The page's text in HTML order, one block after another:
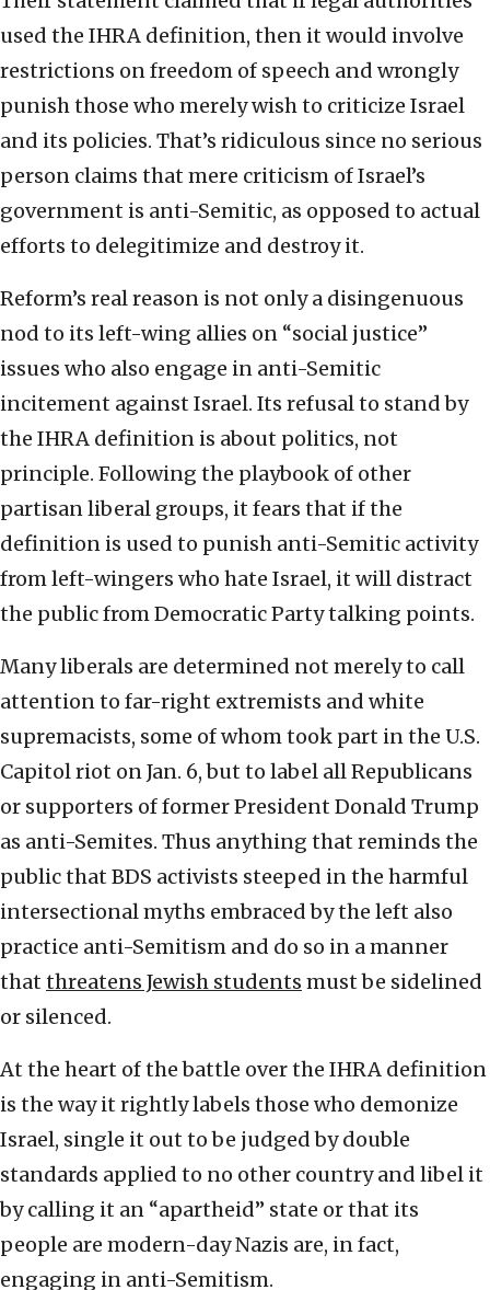
used the IHRA definition, then it would involve
restrictions on freedom of speech and wrongly
punish those who merely wish to criticize Israel
and its policies. That’s ridiculous since no serious
person claims that mere criticism of Israel’s
government is anti-Semitic, as opposed to actual
efforts to delegitimize and destroy it.
Reform’s real reason is not only a disingenuous
nod to its left-wing allies on “social justice”
issues who also engage in anti-Semitic
incitement against Israel. Its refusal to stand by
the IHRA definition is about politics, not
principle. Following the playbook of other
partisan liberal groups, it fears that if the
definition is used to punish anti-Semitic activity
from left-wingers who hate Israel, it will distract
the public from Democratic Party talking points.
Many liberals are determined not merely to call
attention to far-right extremists and white
supremacists, some of whom took part in the U.S.
Capitol riot on Jan. 6, but to label all Republicans
or supporters of former President Donald Trump
as anti-Semites. Thus anything that reminds the
public that BDS activists steeped in the harmful
intersectional myths embraced by the left also
practice anti-Semitism and do so in a manner
that threatens Jewish students must be sidelined
or silenced.
At the heart of the battle over the IHRA definition
is the way it rightly labels those who demonize
Israel, single it out to be judged by double
standards applied to no other country and libel it
by calling it an “apartheid” state or that its
people are modern-day Nazis are, in fact,
engaging in anti-Semitism.